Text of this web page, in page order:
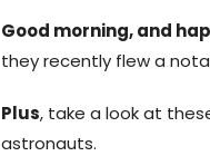
Good morning, and
they recently flew a
Plus, take a look at
astronauts.